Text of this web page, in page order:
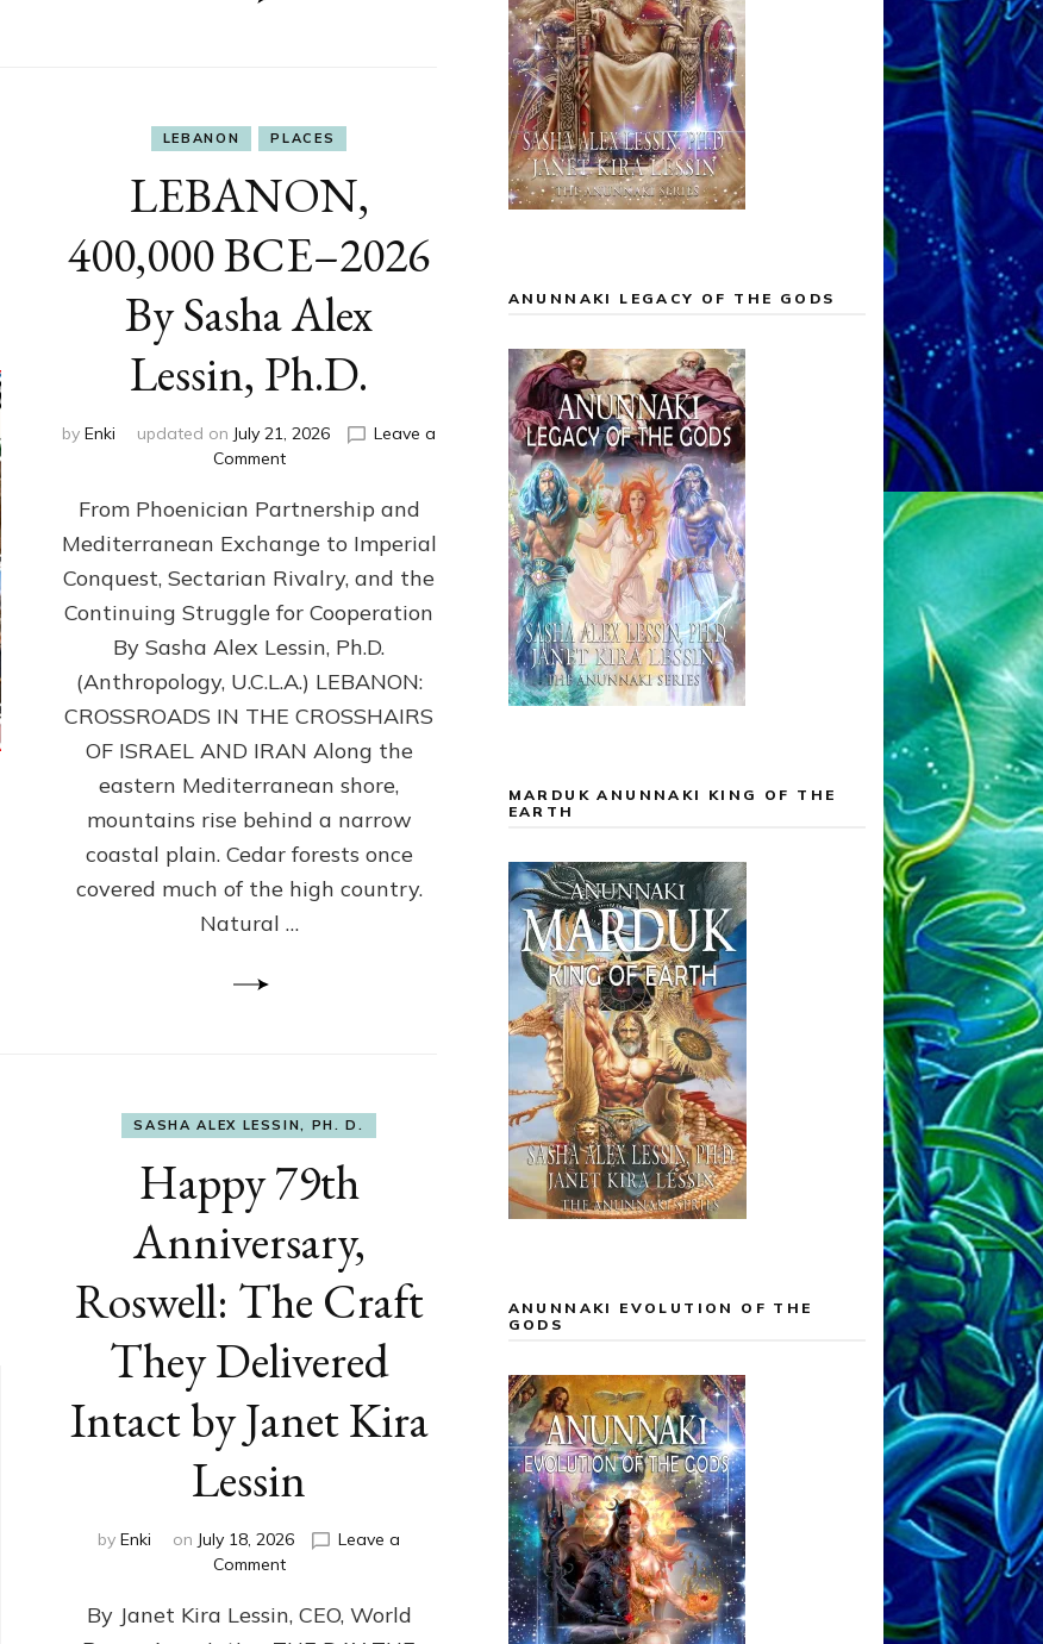
LEBANON PLACES
LEBANON,
400,000 BCE–2026
By Sasha Alex
Lessin, Ph.D.
by Enki updated on July 21, 2026
Leave a
Commenton
400,000
2026
By
Sasha
Lessin,
Ph.D.
From Phoenician Partnership and
Mediterranean Exchange to Imperial
Conquest, Sectarian Rivalry, and the
Continuing Struggle for Cooperation
By Sasha Alex Lessin, Ph.D.
(Anthropology, U.C.L.A.) LEBANON:
CROSSROADS IN THE CROSSHAIRS
OF ISRAEL AND IRAN Along the
eastern Mediterranean shore,
mountains rise behind a narrow
coastal plain. Cedar forests once
covered much of the high country.
Natural …
SASHA ALEX LESSIN, PH. D.
Happy 79th
Anniversary,
Roswell: The Craft
They Delivered
Intact by Janet Kira
Lessin
by Enki on July 18, 2026
Leave a
Commenton
79th
Anniversary,
By Janet Kira Lessin, CEO, World
ANUNNAKI LEGACY OF THE GODS
MARDUK ANUNNAKI KING OF THE
EARTH
ANUNNAKI EVOLUTION OF THE
GODS